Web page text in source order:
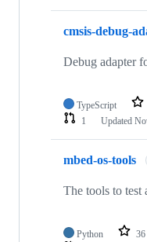
cmsis-debug-
Debug adapter
TypeScript
1
Updated
mbed-os-tools
The tools to
Python 36